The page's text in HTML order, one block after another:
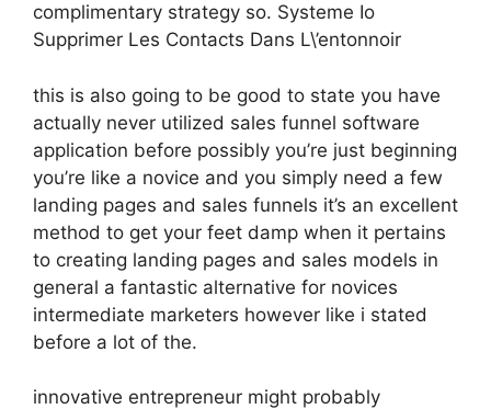
complimentary strategy so. Systeme Io
Supprimer Les Contacts Dans L\’entonnoir
this is also going to be good to state you have
actually never utilized sales funnel software
application before possibly you’re just beginning
you’re like a novice and you simply need a few
landing pages and sales funnels it’s an excellent
method to get your feet damp when it pertains
to creating landing pages and sales models in
general a fantastic alternative for novices
intermediate marketers however like i stated
before a lot of the.
innovative entrepreneur might probably